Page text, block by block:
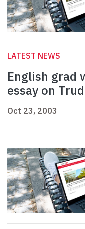
LATEST NEWS
English grad
essay on
Oct 23, 2003